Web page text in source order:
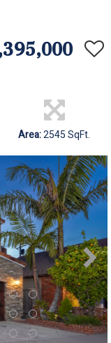
Area:2545 SqFt.